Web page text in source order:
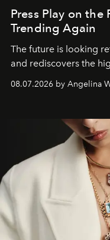
Press Play on the
Trending Again
The future is looking
and rediscovers the
08.07.2026 by Angelina